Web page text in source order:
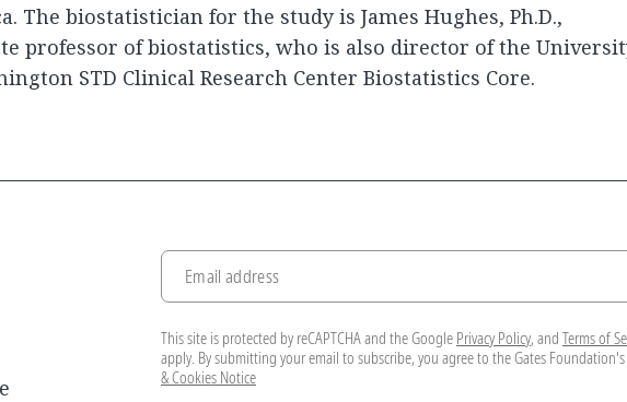
The biostatistician for the study is James Hughes, Ph.D.,
professor of biostatistics, who is also director of the
STD Clinical Research Center Biostatistics Core.
Email address
This site is protected by reCAPTCHA and the Google Privacy Policy, and Terms of
apply. By submitting your email to subscribe, you agree to the Gates Foundation's
& Cookies Notice